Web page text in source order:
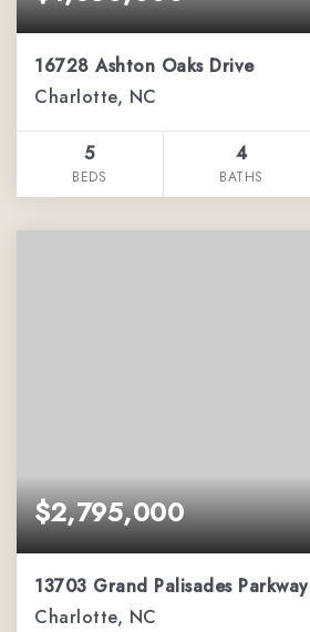
16728 Ashton Oaks Drive
Charlotte, NC
5
BEDS
4
BATHS
$2,795,000
13703 Grand Palisades Parkway
Charlotte, NC